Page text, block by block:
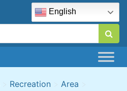
English
> Recreation > Area
>